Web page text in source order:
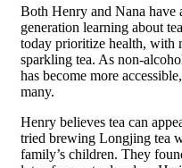
Both Henry and Nana
generation learning about
today prioritize health, with
sparkling tea. As non-
has become more
many.
Henry believes tea can
tried brewing Longjing tea
family’s children. They